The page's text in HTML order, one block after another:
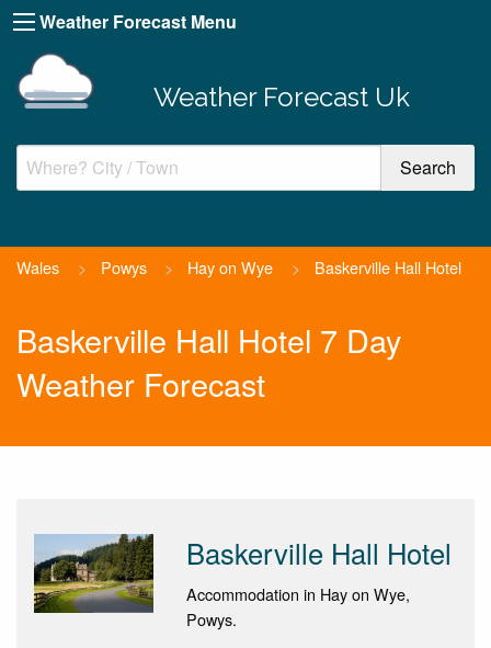
Weather Forecast Menu
Weather Forecast Uk
Wales > Powys > Hay on Wye > Baskerville Hall Hotel
Baskerville Hall Hotel 7 Day
Weather Forecast
Baskerville Hall Hotel
Accommodation in Hay on Wye,
Powys.